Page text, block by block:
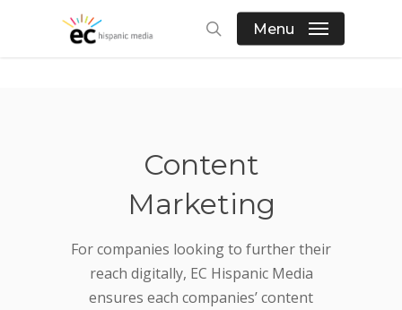
search
Menu
Content
Marketing
For companies looking to further their
reach digitally, EC Hispanic Media
ensures each companies’ content